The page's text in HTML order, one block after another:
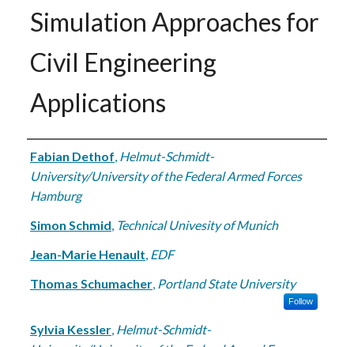
Simulation Approaches for
Civil Engineering
Applications
Authors
Fabian Dethof, Helmut-Schmidt-
University/University of the Federal Armed Forces
Hamburg
Simon Schmid, Technical Univesity of Munich
Jean-Marie Henault, EDF
Thomas Schumacher, Portland State University
Follow
Sylvia Kessler, Helmut-Schmidt-